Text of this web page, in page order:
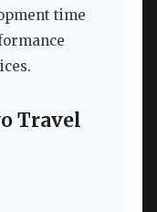
time
Travel